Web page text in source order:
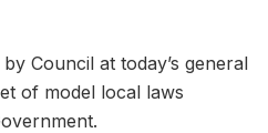
Council at today’s general
of model local laws